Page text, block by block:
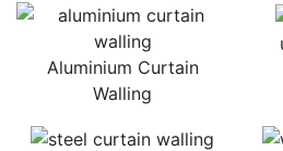
Aluminium Curtain
Walling